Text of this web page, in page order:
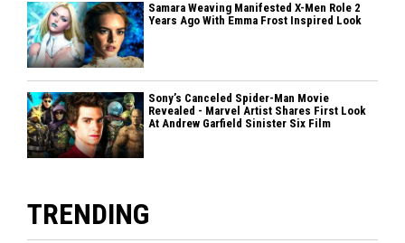
Samara Weaving Manifested X-Men Role 2
Years Ago With Emma Frost Inspired Look
Sony’s Canceled Spider-Man Movie
Revealed - Marvel Artist Shares First Look
At Andrew Garfield Sinister Six Film
TRENDING